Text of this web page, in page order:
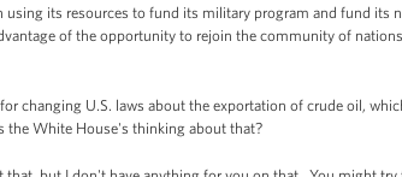
its resources to fund its military program and fund its
of the opportunity to rejoin the community of
changing U.S. laws about the exportation of crude oil,
the White House's thinking about that?